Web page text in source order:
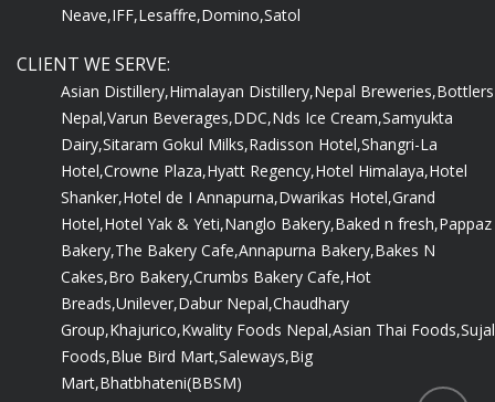
Neave,IFF,Lesaffre,Domino,Satol
CLIENT WE SERVE:
Asian Distillery,Himalayan Distillery,Nepal Breweries,Bottlers
Nepal,Varun Beverages,DDC,Nds Ice Cream,Samyukta
Dairy,Sitaram Gokul Milks,Radisson Hotel,Shangri-La
Hotel,Crowne Plaza,Hyatt Regency,Hotel Himalaya,Hotel
Shanker,Hotel de I Annapurna,Dwarikas Hotel,Grand
Hotel,Hotel Yak & Yeti,Nanglo Bakery,Baked n fresh,Pappaz
Bakery,The Bakery Cafe,Annapurna Bakery,Bakes N
Cakes,Bro Bakery,Crumbs Bakery Cafe,Hot
Breads,Unilever,Dabur Nepal,Chaudhary
Group,Khajurico,Kwality Foods Nepal,Asian Thai Foods,Sujal
Foods,Blue Bird Mart,Saleways,Big
Mart,Bhatbhateni(BBSM)